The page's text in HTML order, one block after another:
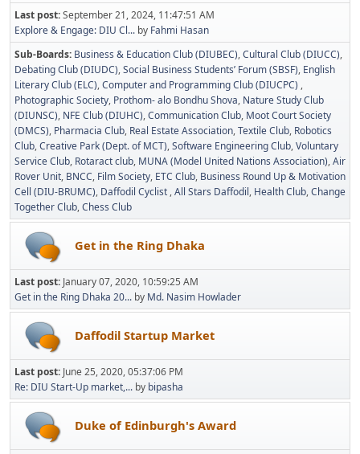
Last post:September 21, 2024, 11:47:51 AM
Explore & Engage: DIU Cl... by Fahmi Hasan
Sub-Boards Business & Education Club (DIUBEC) Cultural Club (DIUCC)
Debating Club (DIUDC) Social Business Students’ Forum (SBSF) English
Literary Club (ELC) Computer and Programming Club (DIUCPC)
Photographic Society Prothom- alo Bondhu Shova Nature Study Club
(DIUNSC) NFE Club (DIUHC) Communication Club Moot Court Society
(DMCS) Pharmacia Club Real Estate Association Textile Club Robotics
Club Creative Park (Dept. of MCT) Software Engineering Club Voluntary
Service Club Rotaract club MUNA (Model United Nations Association) Air
Rover Unit BNCC Film Society ETC Club Business Round Up & Motivation
Cell (DIU-BRUMC) Daffodil Cyclist All Stars Daffodil Health Club Change
Together Club Chess Club
Get in the Ring Dhaka
Last post: January 07, 2020, 10:59:25 AM
Get in the Ring Dhaka 20... by Md. Nasim Howlader
Daffodil Startup Market
Last post: June 25, 2020, 05:37:06 PM
Re: DIU Start-Up market,... by bipasha
Duke of Edinburgh's Award